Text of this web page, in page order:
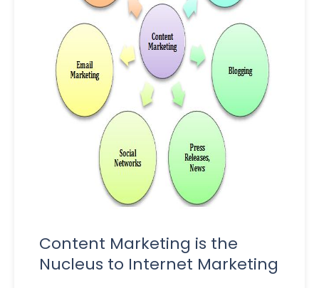
Content Marketing is the
Nucleus to Internet Marketing